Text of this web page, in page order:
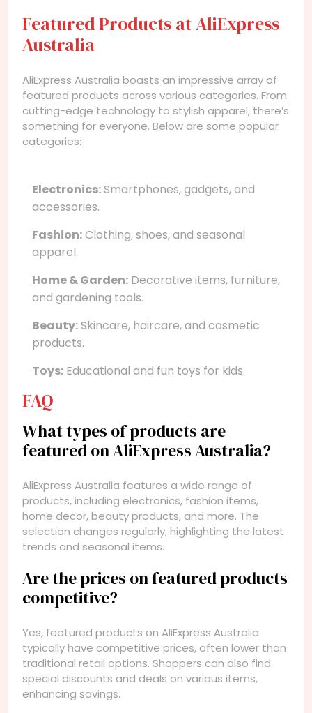
Featured Products at AliExpress
Australia
AliExpress Australia boasts an impressive array of
featured products across various categories. From
cutting-edge technology to stylish apparel, there’s
something for everyone. Below are some popular
categories:
Electronics:Smartphones, gadgets, and
accessories.
Fashion:Clothing, shoes, and seasonal
apparel.
Home & Garden: Decorative items, furniture,
and gardening tools.
Beauty:Skincare, haircare, and cosmetic
products.
Toys: Educational and fun toys for kids.
FAQ
What types of products are
featured on AliExpress Australia?
AliExpress Australia features a wide range of
products, including electronics, fashion items,
home decor, beauty products, and more. The
selection changes regularly, highlighting the latest
trends and seasonal items.
Are the prices on featured products
competitive?
Yes, featured products on AliExpress Australia
typically have competitive prices, often lower than
traditional retail options. Shoppers can also find
special discounts and deals on various items,
enhancing savings.